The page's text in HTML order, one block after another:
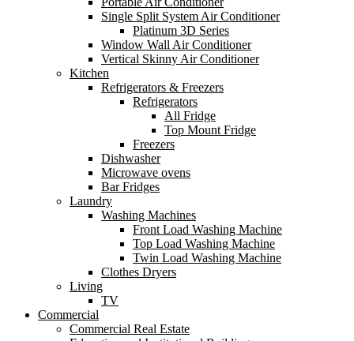
Single Split System Air Conditioner
Platinum 3D Series
Window Wall Air Conditioner
Vertical Skinny Air Conditioner
Kitchen
Refrigerators & Freezers
Refrigerators
All Fridge
Top Mount Fridge
Freezers
Dishwasher
Microwave ovens
Bar Fridges
Laundry
Washing Machines
Front Load Washing Machine
Top Load Washing Machine
Twin Load Washing Machine
Clothes Dryers
Living
TV
Commercial
Commercial Real Estate